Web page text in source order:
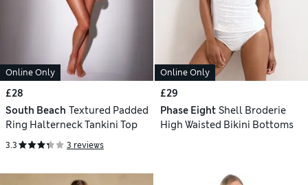
Online Only
£28
South Beach Textured Padded
Ring Halterneck Tankini Top
3.3 3 reviews
Online Only
£29
Phase Eight Shell Broderie
High Waisted Bikini Bottoms